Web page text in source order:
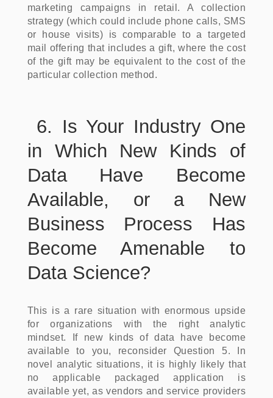
marketing campaigns in retail. A collection
strategy (which could include phone calls, SMS
or house visits) is comparable to a targeted
mail offering that includes a gift, where the cost
of the gift may be equivalent to the cost of the
particular collection method.
6. Is Your Industry One
in Which New Kinds of
Data Have Become
Available, or a New
Business Process Has
Become Amenable to
Data Science?
This is a rare situation with enormous upside
for organizations with the right analytic
mindset. If new kinds of data have become
available to you, reconsider Question 5. In
novel analytic situations, it is highly likely that
no applicable packaged application is
available yet, as vendors and service providers